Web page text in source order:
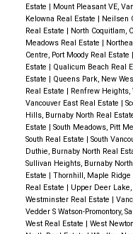
Estate | Mount Pleasant VE,
Kelowna Real Estate | Neilsen
Real Estate | North Coquitlam,
Meadows Real Estate |
Centre, Port Moody Real Estate |
Estate | Qualicum Beach Real
Estate | Queens Park, New
Real Estate | Renfrew Heights,
Vancouver East Real Estate |
Hills, Burnaby North Real
Estate | South Meadows, Pitt
South Real Estate | South
Duthie, Burnaby North Real
Sullivan Heights, Burnaby
Estate | Thornhill, Maple Ridge
Real Estate | Upper Deer Lake,
Westminster Real Estate |
Vedder S Watson-Promontory,
West Real Estate | West